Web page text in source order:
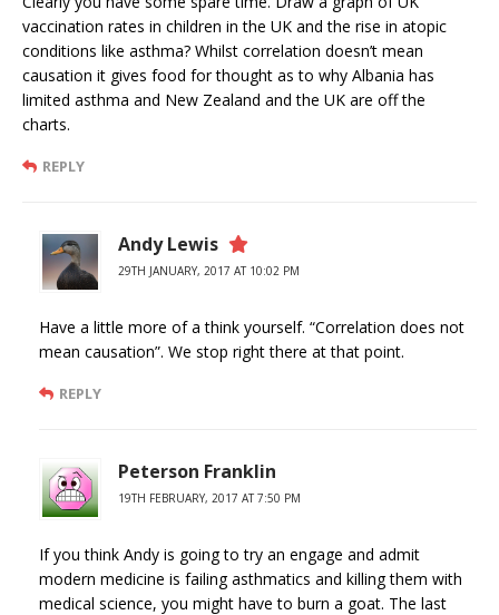
vaccination rates in children in the UK and the rise in atopic
conditions like asthma? Whilst correlation doesn’t mean
causation it gives food for thought as to why Albania has
limited asthma and New Zealand and the UK are off the
charts.
REPLY
Andy Lewis
29TH JANUARY, 2017 AT 10:02 PM
Have a little more of a think yourself. “Correlation does not
mean causation”. We stop right there at that point.
REPLY
Peterson Franklin
19TH FEBRUARY, 2017 AT 7:50 PM
If you think Andy is going to try an engage and admit
modern medicine is failing asthmatics and killing them with
medical science, you might have to burn a goat. The last